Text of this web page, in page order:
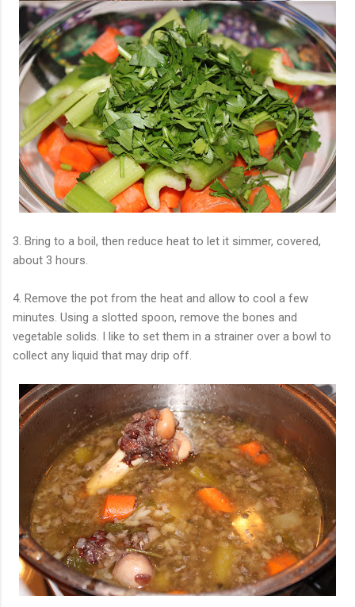
3. Bring to a boil, then reduce heat to let it simmer, covered,
about 3 hours.
4. Remove the pot from the heat and allow to cool a few
minutes. Using a slotted spoon, remove the bones and
vegetable solids. I like to set them in a strainer over a bowl to
collect any liquid that may drip off.